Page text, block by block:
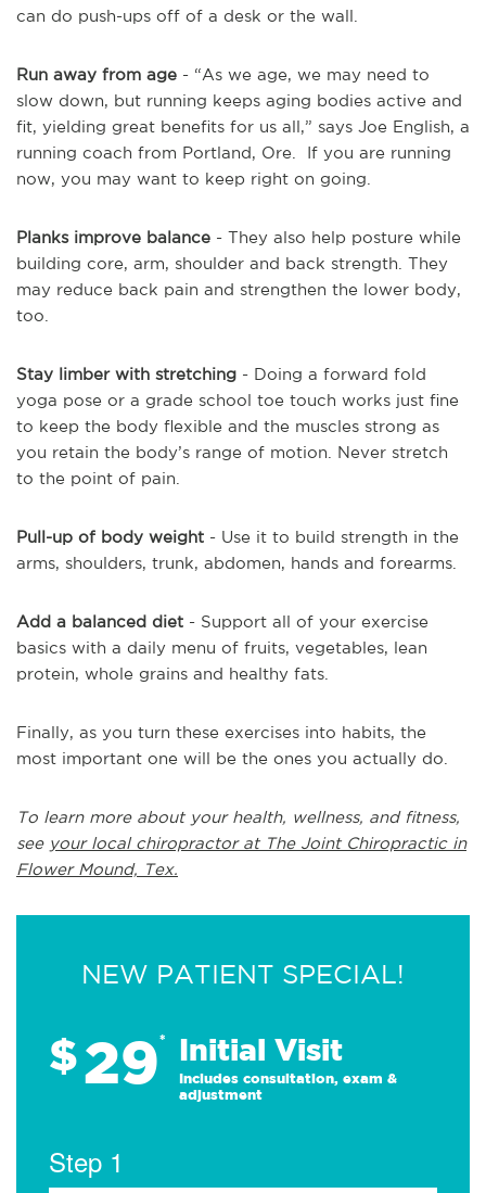
can do push-ups off of a desk or the wall.
Run away from age - “As we age, we may need to
slow down, but running keeps aging bodies active and
fit, yielding great benefits for us all,” says Joe English, a
running coach from Portland, Ore. If you are running
now, you may want to keep right on going.
Planks improve balance - They also help posture while
building core, arm, shoulder and back strength. They
may reduce back pain and strengthen the lower body,
too.
Stay limber with stretching - Doing a forward fold
yoga pose or a grade school toe touch works just fine
to keep the body flexible and the muscles strong as
you retain the body’s range of motion. Never stretch
to the point of pain.
Pull-up of body weight - Use it to build strength in the
arms, shoulders, trunk, abdomen, hands and forearms.
Add a balanced diet - Support all of your exercise
basics with a daily menu of fruits, vegetables, lean
protein, whole grains and healthy fats.
Finally, as you turn these exercises into habits, the
most important one will be the ones you actually do.
To learn more about your health, wellness, and fitness,
see your local chiropractor at The Joint Chiropractic in
Flower Mound, Tex.
NEW PATIENT SPECIAL!
$29* Initial Visit
Includes consultation, exam &
adjustment
Step 1